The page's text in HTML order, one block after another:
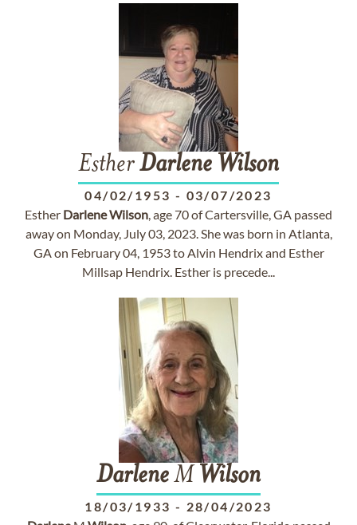
EstherDarlene Wilson
04/02/1953 - 03/07/2023
Esther DarleneWilson, age 70 of Cartersville, GA passed
away on Monday, July 03, 2023. She was born in Atlanta,
GA on February 04, 1953 to Alvin Hendrix and Esther
Millsap Hendrix. Esther is precede...
DarleneM Wilson
18/03/1933 - 28/04/2023